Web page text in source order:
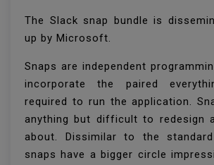
The Slack snap bundle is
up by Microsoft.
Snaps are independent
incorporate the paired
required to run the application.
anything but difficult to redesign
about. Dissimilar to the
snaps have a bigger circle